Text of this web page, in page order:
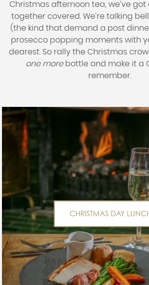
Christmas afternoon tea, we’ve got
together covered. We’re talking
(the kind that demand a post
prosecco popping moments with
dearest. So rally the Christmas
one morebottle and make it a
remember.
CHRISTMAS DAY